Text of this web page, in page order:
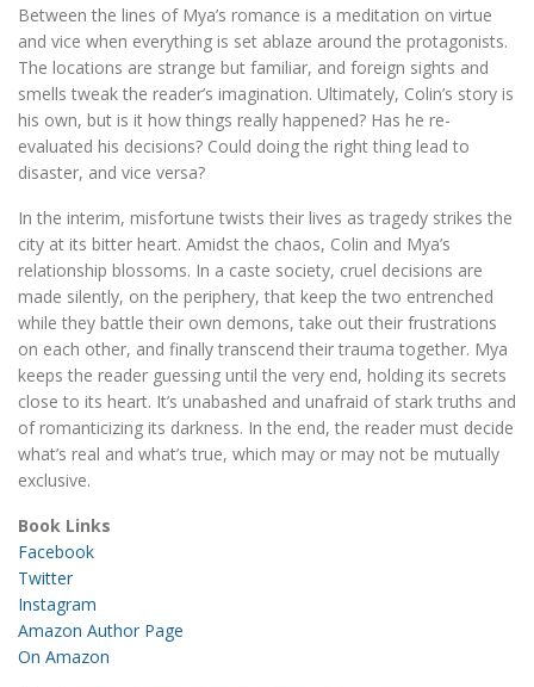
Between the lines of Mya’s romance is a meditation on virtue
and vice when everything is set ablaze around the protagonists.
The locations are strange but familiar, and foreign sights and
smells tweak the reader’s imagination. Ultimately, Colin’s story is
his own, but is it how things really happened? Has he re-
evaluated his decisions? Could doing the right thing lead to
disaster, and vice versa?
In the interim, misfortune twists their lives as tragedy strikes the
city at its bitter heart. Amidst the chaos, Colin and Mya’s
relationship blossoms. In a caste society, cruel decisions are
made silently, on the periphery, that keep the two entrenched
while they battle their own demons, take out their frustrations
on each other, and finally transcend their trauma together. Mya
keeps the reader guessing until the very end, holding its secrets
close to its heart. It’s unabashed and unafraid of stark truths and
of romanticizing its darkness. In the end, the reader must decide
what’s real and what’s true, which may or may not be mutually
exclusive.
Book Links
Facebook
Twitter
Instagram
Amazon Author Page
On Amazon